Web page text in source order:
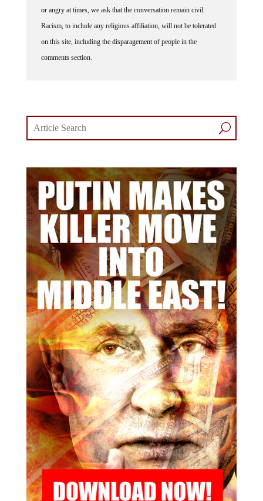
or angry at times, we ask that the conversation remain civil.
Racism, to include any religious affiliation, will not be tolerated
on this site, including the disparagement of people in the
comments section.